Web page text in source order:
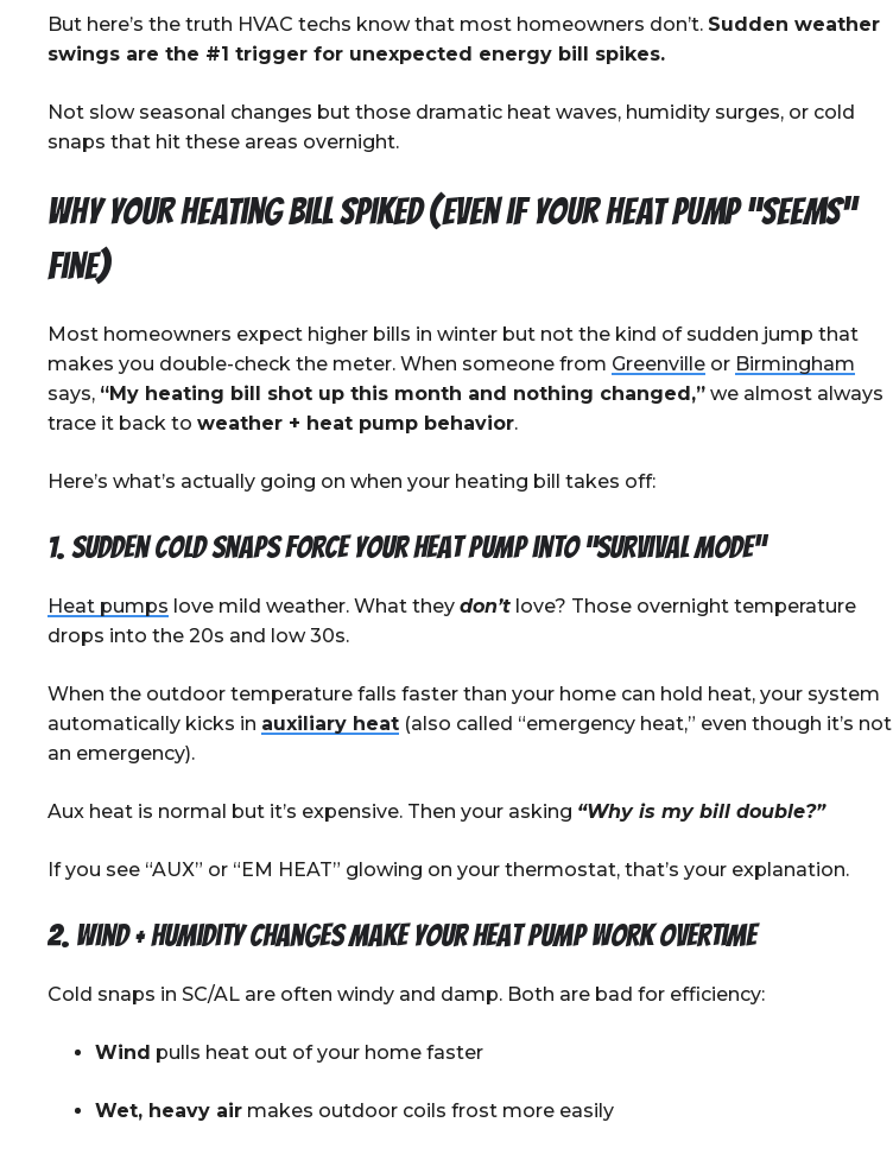
But here’s the truth HVAC techs know that most homeowners don’t. Sudden weather
swings are the #1 trigger for unexpected energy bill spikes.
Not slow seasonal changes but those dramatic heat waves, humidity surges, or cold
snaps that hit these areas overnight.
Why Your Heating Bill Spiked (Even if Your Heat Pump “Seems”
Fine)
Most homeowners expect higher bills in winter but not the kind of sudden jump that
makes you double-check the meter. When someone from Greenville or Birmingham
says, “My heating bill shot up this month and nothing changed,” we almost always
trace it back to weather + heat pump behavior.
Here’s what’s actually going on when your heating bill takes off:
1. Sudden cold snaps force your heat pump into “survival mode”
Heat pumps love mild weather. What they don’t love? Those overnight temperature
drops into the 20s and low 30s.
When the outdoor temperature falls faster than your home can hold heat, your system
automatically kicks in auxiliary heat (also called “emergency heat,” even though it’s not
an emergency).
Aux heat is normal but it’s expensive. Then your asking “Why is my bill double?”
If you see “AUX” or “EM HEAT” glowing on your thermostat, that’s your explanation.
2. Wind + humidity changes make your heat pump work overtime
Cold snaps in SC/AL are often windy and damp. Both are bad for efficiency:
Wind pulls heat out of your home faster
Wet, heavy air makes outdoor coils frost more easily